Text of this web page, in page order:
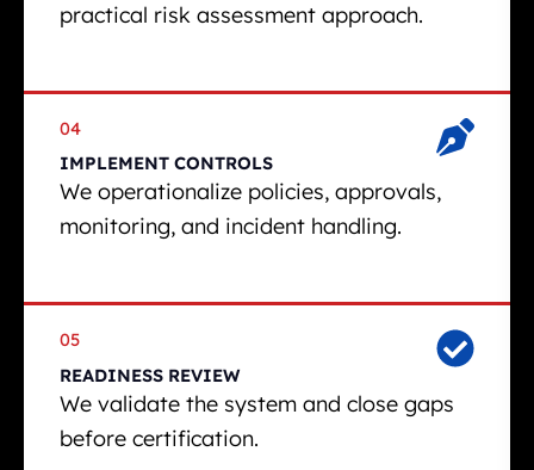
practical risk assessment approach.
04
IMPLEMENT CONTROLS
We operationalize policies, approvals,
monitoring, and incident handling.
05
READINESS REVIEW
We validate the system and close gaps
before certification.